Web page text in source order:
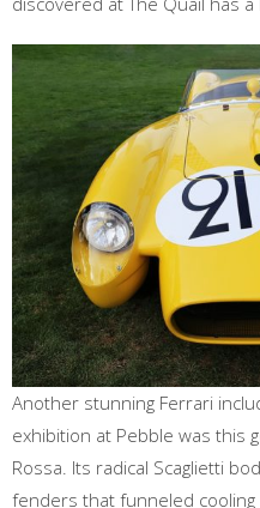
Another stunning Ferrari
exhibition at Pebble was this
Rossa. Its radical Scaglietti
fenders that funneled